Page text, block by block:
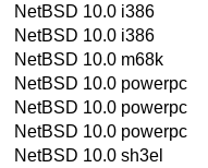
NetBSD 10.0 i386
NetBSD 10.0 i386
NetBSD 10.0 m68k
NetBSD 10.0 powerpc
NetBSD 10.0 powerpc
NetBSD 10.0 powerpc
NetBSD 10.0 sh3el